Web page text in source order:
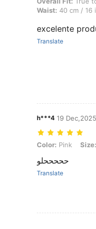
Waist: 40 cm / 16
excelente
Translate
h***4 19 Dec,2025
Color: Pink, Size: 13Y
Color: Pink Size:
حححححلو
Translate